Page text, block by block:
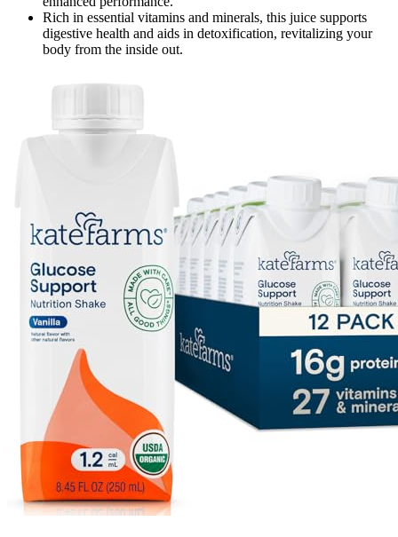
Rich in essential vitamins and minerals, this juice supports
digestive health and aids in detoxification, revitalizing your
body from the inside out.